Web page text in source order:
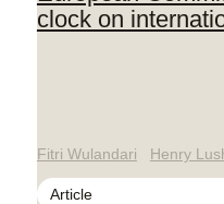
clock on
Fitri Wulandari Henry
Article